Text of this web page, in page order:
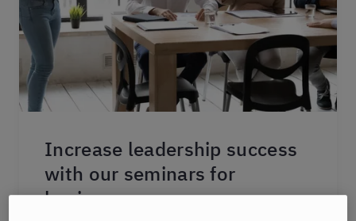
Increase leadership success
with our seminars for
business